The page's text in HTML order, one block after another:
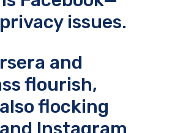
issues.
and
flourish,
flocking